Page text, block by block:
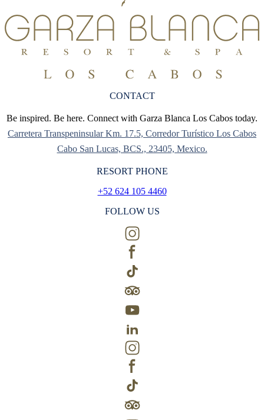
CONTACT
Be inspired. Be here. Connect with Garza Blanca Los Cabos today.
Carretera Transpeninsular Km. 17.5, Corredor Turístico Los Cabos
Cabo San Lucas, BCS., 23405, Mexico.
RESORT PHONE
+52 624 105 4460
FOLLOW US